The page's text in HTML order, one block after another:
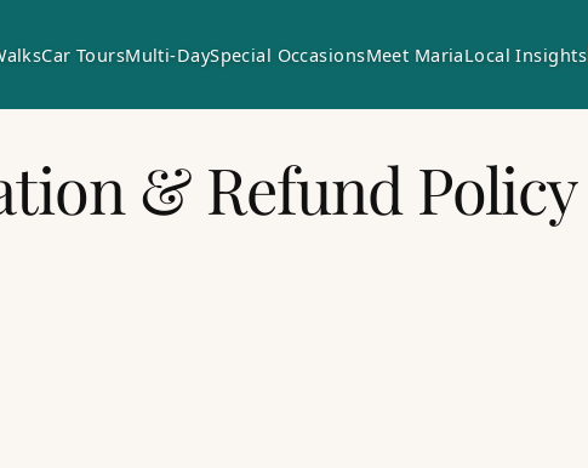
Car ToursMulti-DaySpecial OccasionsMeet MariaLocal Insights
& Refund Policy